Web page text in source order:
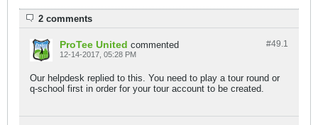
2 comments
#49.1
ProTee United commented
12-14-2017, 05:28 PM
Our helpdesk replied to this. You need to play a tour round or
q-school first in order for your tour account to be created.